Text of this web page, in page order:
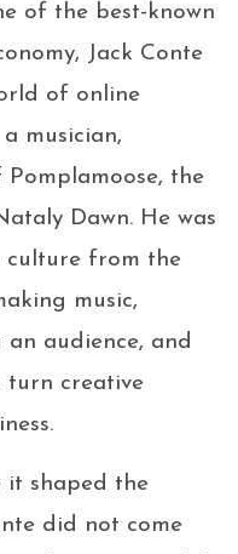
of the best-known
Jack Conte
of online
musician,
the
Dawn. He was
culture from the
music,
audience, and
creative
it shaped the
did not come